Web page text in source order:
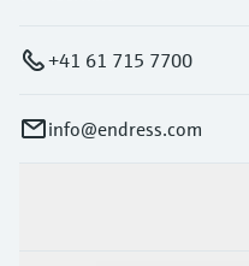
+41 61 715 7700
info@endress.com